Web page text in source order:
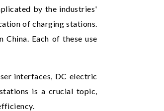
by the industries'
of charging stations.
Each of these use
interfaces, DC electric
is a crucial topic,